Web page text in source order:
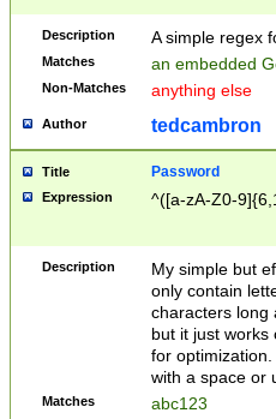
Description A simple regex
Matches an embedded
Non-Matches anything else
Author tedcambron
Title Password
Expression ^([a-zA-Z0-
Description
My simple but
only contain
characters long
but it just works
for
with a space or
Matches abc123